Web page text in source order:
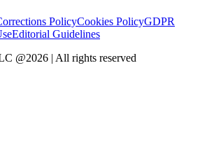
PolicyCookies PolicyGDPR
Editorial Guidelines
@2026 | All rights reserved